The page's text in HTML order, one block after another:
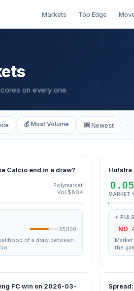
Markets Top Edge
on every one
💰 Most Volume 🆕 Newest
Calcio end in a draw?
Polymarket
Vol $80K
65/100
of a draw between
Hofstra
MARKET
⚡
NO
the
FC win on 2026-03-